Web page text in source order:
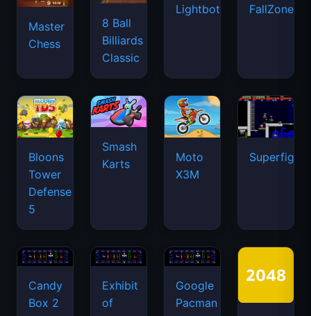
Master
Chess
8 Ball
Billiards
Classic
Lightbot FallZone.io
Bloons
Tower
Defense
5
Smash
Karts
Moto
X3M
Candy
Box 2
Exhibit
of
Google
Pacman